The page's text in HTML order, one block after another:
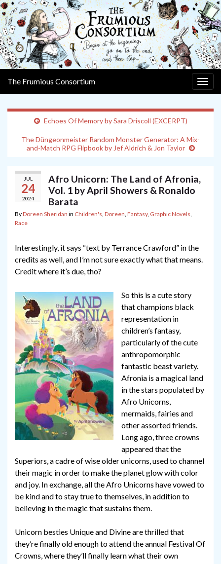
The Frumious Consortium
Echoes Of Memory by Sara Driscoll (EXCERPT)
The Düngeonmeister Random Monster Generator: A Mix-
and-Match RPG Flipbook by Jef Aldrich & Jon Taylor
JUL
24
2024
Afro Unicorn: The Land of Afronia,
Vol. 1 by April Showers & Ronaldo
Barata
ByDoreen Sheridan in Children's, Doreen, Fantasy, Graphic Novels,
Race
Interestingly, it says “text by Terrance Crawford” in the
credits as well, and I’m not sure exactly what that means.
Credit where it’s due, tho?
So this is a cute story
that champions black
representation in
children’s fantasy,
particularly of the cute
anthropomorphic
fantastic beast variety.
Afronia is a magical land
in the stars populated by
Afro Unicorns,
mermaids, fairies and
other assorted friends.
Long ago, three crowns
appeared that the
Superiors, a cadre of wise older unicorns, used to channel
their magic in order to make the planet glow with color
and joy. In exchange, all the Afro Unicorns have vowed to
be kind and to stay true to themselves, in addition to
believing in the magic that sustains them.
Unicorn besties Unique and Divine are thrilled that
they’re finally old enough to attend the annual Festival Of
Crowns, where they’ll finally learn what their own